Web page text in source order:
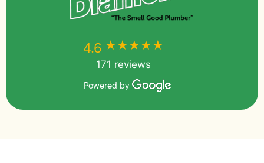
4.6 ★★★★★
171 reviews
Powered by